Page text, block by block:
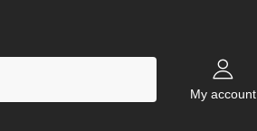
My account